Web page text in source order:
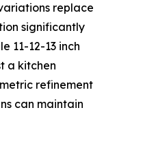
replace
significantly
11-12-13 inch
a kitchen
refinement
can maintain